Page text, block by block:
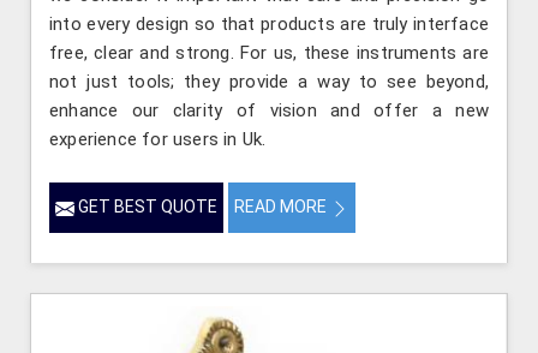
into every design so that products are truly interface
free, clear and strong. For us, these instruments are
not just tools; they provide a way to see beyond,
enhance our clarity of vision and offer a new
experience for users in Uk.
GET BEST QUOTE READ MORE